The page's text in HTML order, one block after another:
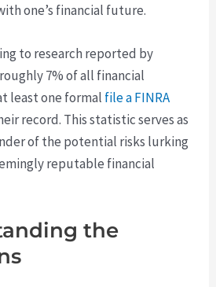
one’s financial future.
to research reported by
7% of all financial
least one formal file a FINRA
record. This statistic serves as
of the potential risks lurking
reputable financial
the